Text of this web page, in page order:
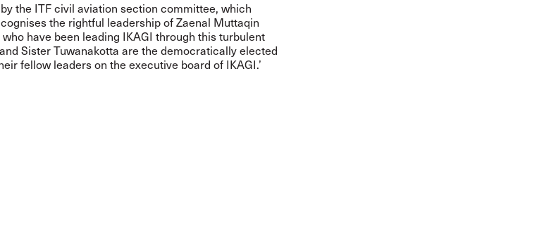
the ITF civil aviation section committee, which
the rightful leadership of Zaenal Muttaqin
have been leading IKAGI through this turbulent
Sister Tuwanakotta are the democratically elected
fellow leaders on the executive board of IKAGI.’